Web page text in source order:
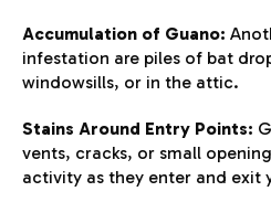
Accumulation of Guano:
infestation are piles of bat
windowsills, or in the attic.
Stains Around Entry Points:
vents, cracks, or small
activity as they enter and exit